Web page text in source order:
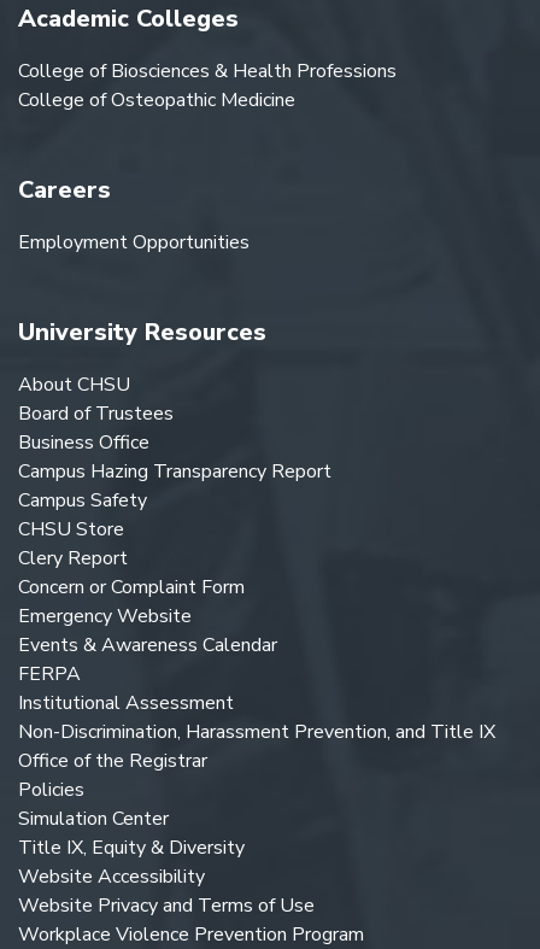
Academic Colleges
College of Biosciences & Health Professions
College of Osteopathic Medicine
Careers
Employment Opportunities
University Resources
About CHSU
Board of Trustees
Business Office
Campus Hazing Transparency Report
Campus Safety
CHSU Store
Clery Report
Concern or Complaint Form
Emergency Website
Events & Awareness Calendar
FERPA
Institutional Assessment
Non-Discrimination, Harassment Prevention, and Title IX
Office of the Registrar
Policies
Simulation Center
Title IX, Equity & Diversity
Website Accessibility
Website Privacy and Terms of Use
Workplace Violence Prevention Program